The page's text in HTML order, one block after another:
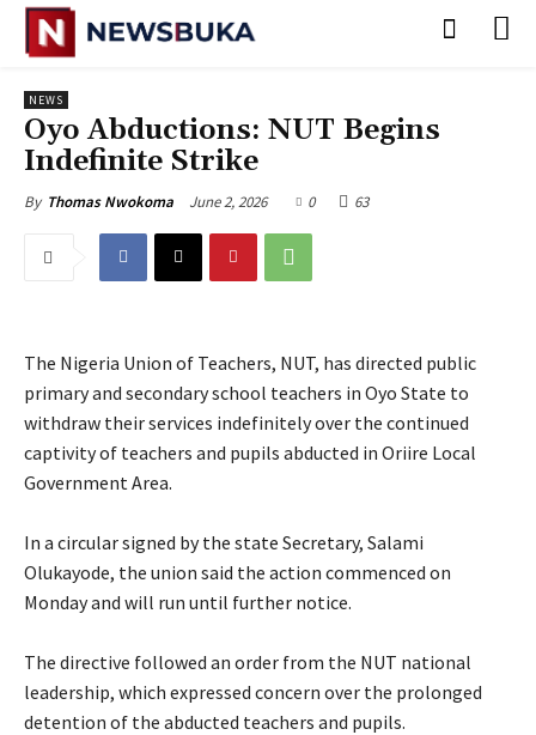
NEWS
Oyo Abductions: NUT Begins
Indefinite Strike
By Thomas Nwokoma June 2, 2026 0 63
The Nigeria Union of Teachers, NUT, has directed public
primary and secondary school teachers in Oyo State to
withdraw their services indefinitely over the continued
captivity of teachers and pupils abducted in Oriire Local
Government Area.
‎In a circular signed by the state Secretary, Salami
Olukayode, the union said the action commenced on
Monday and will run until further notice.
‎The directive followed an order from the NUT national
leadership, which expressed concern over the prolonged
detention of the abducted teachers and pupils.